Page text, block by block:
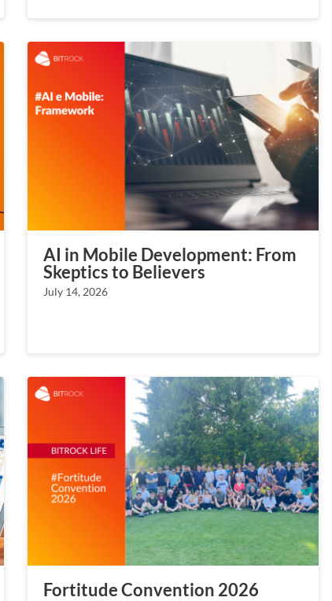
AI in Mobile Development: From
Skeptics to Believers
July 14, 2026
Fortitude Convention 2026